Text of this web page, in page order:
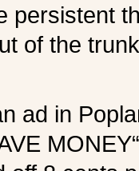
persistent
of the
ad in